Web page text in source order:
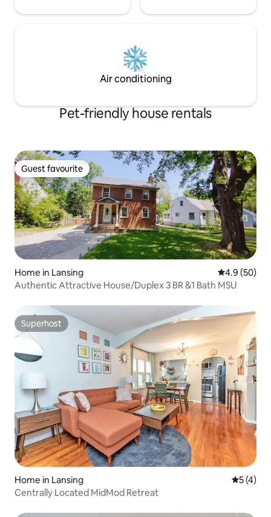
Air conditioning
Pet-friendly house rentals
Guest favourite
Guest favourite
Home in Lansing 4.9 out of 5
4.9 (50)
Authentic Attractive House/Duplex 3 BR &1 Bath MSU
Superhost
Superhost
Home in Lansing 5 out of
5 (4)
Centrally Located MidMod Retreat